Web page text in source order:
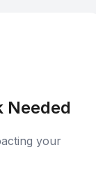
Needed
your